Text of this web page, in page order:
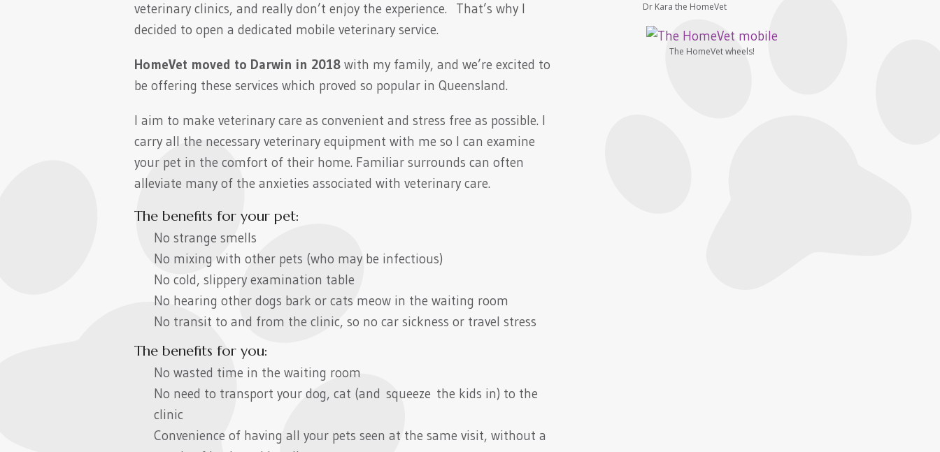
veterinary clinics, and really don’t enjoy the experience. That’s why I
decided to open a dedicated mobile veterinary service.
HomeVet moved to Darwin in 2018 with my family, and we’re excited to
be offering these services which proved so popular in Queensland.
I aim to make veterinary care as convenient and stress free as possible. I
carry all the necessary veterinary equipment with me so I can examine
your pet in the comfort of their home. Familiar surrounds can often
alleviate many of the anxieties associated with veterinary care.
The benefits for your pet:
No strange smells
No mixing with other pets (who may be infectious)
No cold, slippery examination table
No hearing other dogs bark or cats meow in the waiting room
No transit to and from the clinic, so no car sickness or travel stress
The benefits for you:
No wasted time in the waiting room
No need to transport your dog, cat (and squeeze the kids in) to the
clinic
Convenience of having all your pets seen at the same visit, without a
Dr Kara the HomeVet
The HomeVet wheels!